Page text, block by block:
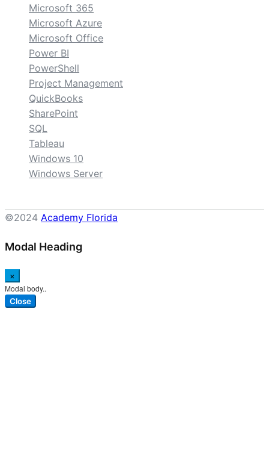
Microsoft 365
Microsoft Azure
Microsoft Office
Power BI
PowerShell
Project Management
QuickBooks
SharePoint
SQL
Tableau
Windows 10
Windows Server
©2024 Academy Florida
Modal Heading
×
Modal body..
Close